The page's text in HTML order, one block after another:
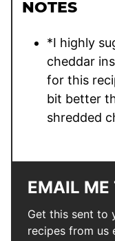
NOTES
*I highly
cheddar
for this
bit better
shredded
EMAIL ME
Get this sent to
recipes from us